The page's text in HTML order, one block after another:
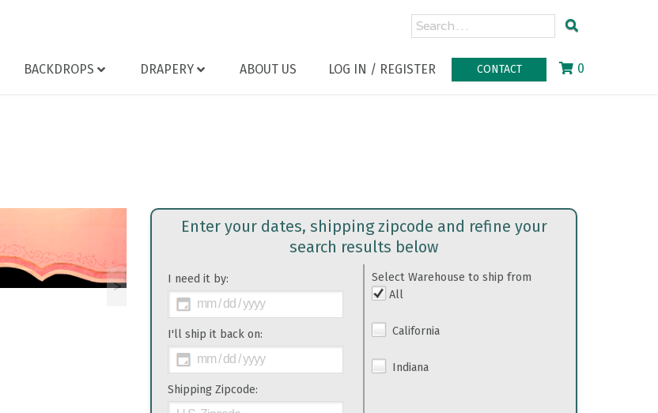
BACKDROPS DRAPERY ABOUT US LOG IN / REGISTER CONTACT 0
>
Enter your dates, shipping zipcode and refine your
search results below
I need it by:
I'll ship it back on:
Shipping Zipcode:
Select Warehouse to ship from
All
California
Indiana